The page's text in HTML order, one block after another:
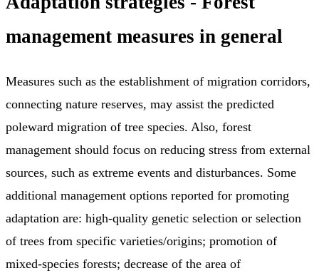
management measures in general
Measures such as the establishment of migration corridors,
connecting nature reserves, may assist the predicted
poleward migration of tree species. Also, forest
management should focus on reducing stress from external
sources, such as extreme events and disturbances. Some
additional management options reported for promoting
adaptation are: high-quality genetic selection or selection
of trees from specific varieties/origins; promotion of
mixed-species forests; decrease of the area of